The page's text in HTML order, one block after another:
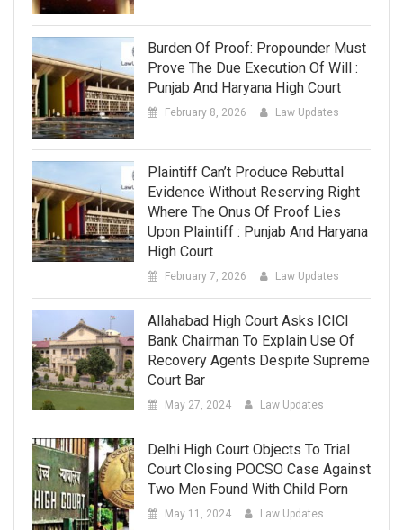
Burden Of Proof: Propounder Must
Prove The Due Execution Of Will :
Punjab And Haryana High Court
February 8, 2026 Law Updates
Plaintiff Can’t Produce Rebuttal
Evidence Without Reserving Right
Where The Onus Of Proof Lies
Upon Plaintiff : Punjab And Haryana
High Court
February 7, 2026 Law Updates
Allahabad High Court Asks ICICI
Bank Chairman To Explain Use Of
Recovery Agents Despite Supreme
Court Bar
May 27, 2024 Law Updates
Delhi High Court Objects To Trial
Court Closing POCSO Case Against
Two Men Found With Child Porn
May 11, 2024 Law Updates